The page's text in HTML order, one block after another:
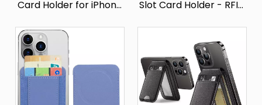
Card Holder for iPhone
Slot Card Holder - RFID